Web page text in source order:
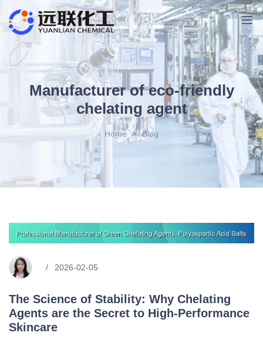
Manufacturer of eco-friendly
chelating agent
Home > Blog
2026-02-05
The Science of Stability: Why Chelating
Agents are the Secret to High-Performance
Skincare